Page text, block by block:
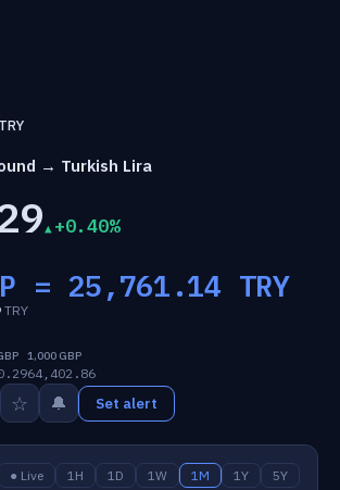
→ Turkish Lira
+0.40%
= 25,761.14 TRY
TRY
1,000 GBP
64,402.86
☆ 🔔 Set alert
● Live 1H 1D 1W 1M 1Y 5Y